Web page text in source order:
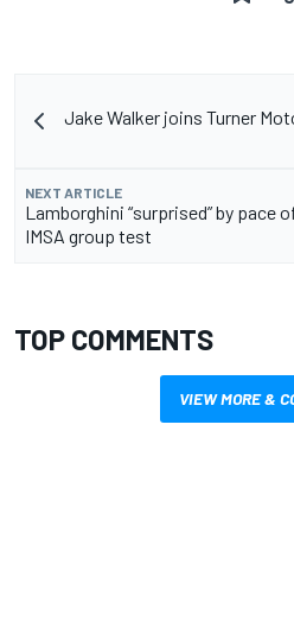
Jake Walker joins Turner
NEXT ARTICLE
Lamborghini “surprised” by pace
IMSA group test
TOP COMMENTS
VIEW MORE &